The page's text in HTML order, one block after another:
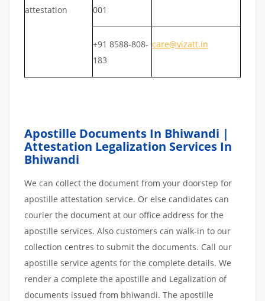
attestation
001
+91 8588-808-
183
care@vizatt.in
Apostille Documents In Bhiwandi |
Attestation Legalization Services In
Bhiwandi
We can collect the document from your doorstep for
apostille attestation service. Or else candidates can
courier the document at our office address for the
apostille services. Also customers can walk-in to our
collection centres to submit the documents. Call our
apostille service agents for the complete details. We
render a complete the apostille and Legalization of
documents issued from bhiwandi. The apostille